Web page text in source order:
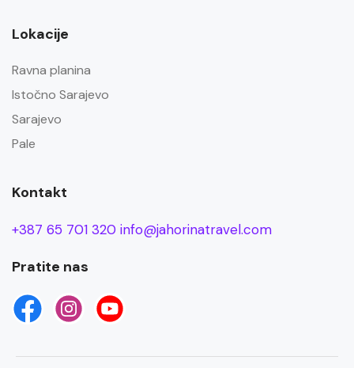
Lokacije
Ravna planina
Istočno Sarajevo
Sarajevo
Pale
Kontakt
+387 65 701 320 info@jahorinatravel.com
Pratite nas